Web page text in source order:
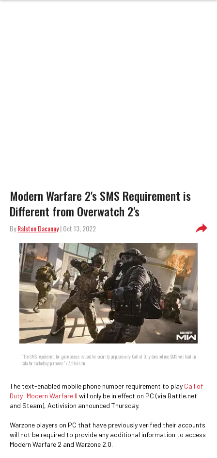
Modern Warfare 2's SMS Requirement is
Different from Overwatch 2's
ByRalston Dacanay| Oct 13, 2022
"The SMS requirement for game access is used for security purposes only. Call of Duty does not use SMS verification
data for marketing purposes." / Activision
The text-enabled mobile phone number requirement to play Call of
Duty: Modern Warfare II will only be in effect on PC (via Battle.net
and Steam), Activision announced Thursday.
Warzone players on PC that have previously verified their accounts
will not be required to provide any additional information to access
Modern Warfare 2 and Warzone 2.0.